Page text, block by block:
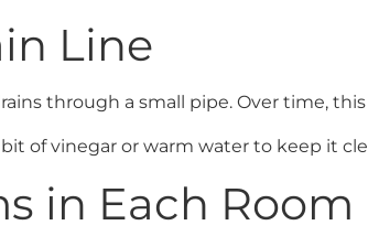
Line
through a small pipe. Over time,
of vinegar or warm water to keep it
in Each Room